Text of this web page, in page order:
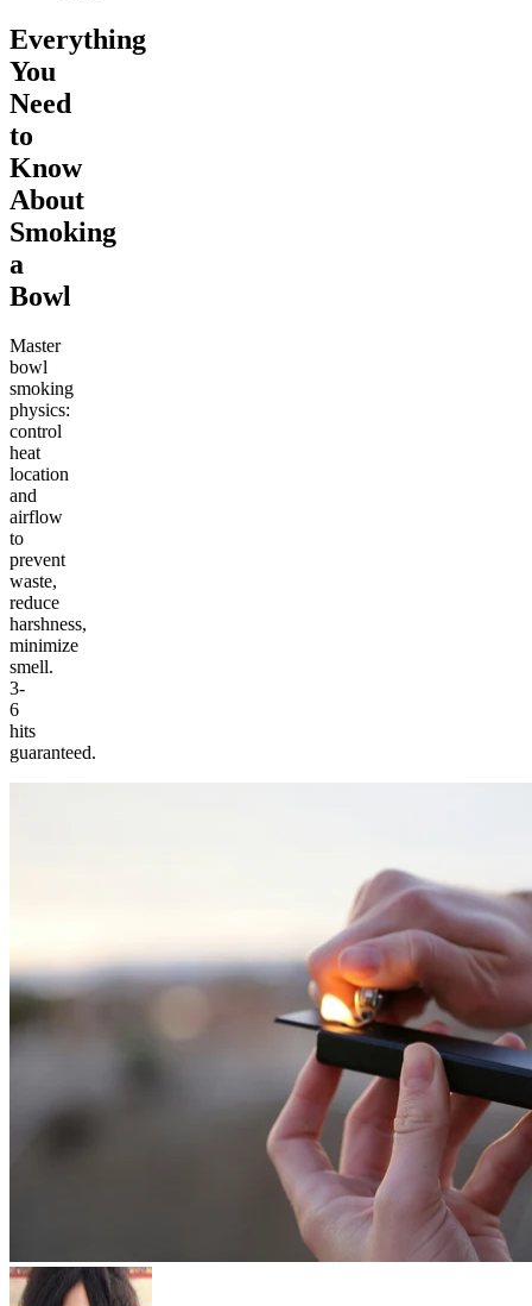
Everything
You
Need
to
Know
About
Smoking
a
Bowl
Master
bowl
smoking
physics:
control
heat
location
and
airflow
to
prevent
waste,
reduce
harshness,
minimize
smell.
3-
6
hits
guaranteed.